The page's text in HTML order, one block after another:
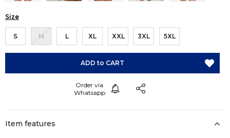
Size
S M L XL XXL 3XL 5XL
Item features